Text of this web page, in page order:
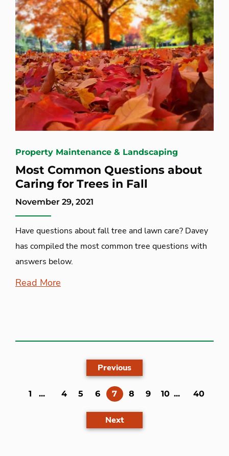
Property Maintenance & Landscaping
Most Common Questions about
Caring for Trees in Fall
November 29, 2021
Have questions about fall tree and lawn care? Davey
has compiled the most common tree questions with
answers below.
Read More
Previous
1 ... 4 5 6 7(current)
8 9 10 ... 40
Next